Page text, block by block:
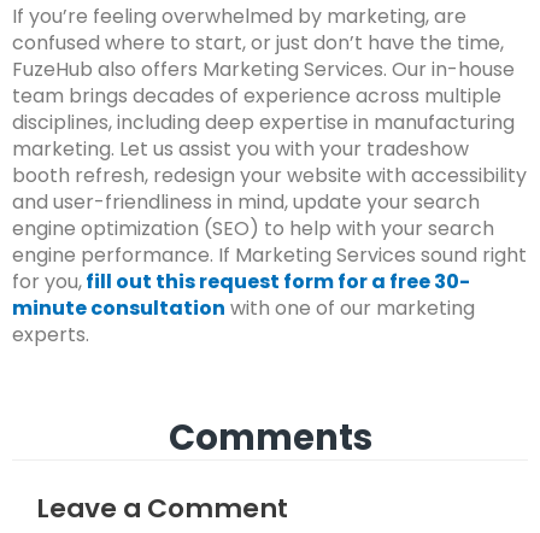
If you’re feeling overwhelmed by marketing, are
confused where to start, or just don’t have the time,
FuzeHub also offers Marketing Services. Our in-house
team brings decades of experience across multiple
disciplines, including deep expertise in manufacturing
marketing. Let us assist you with your tradeshow
booth refresh, redesign your website with accessibility
and user-friendliness in mind, update your search
engine optimization (SEO) to help with your search
engine performance. If Marketing Services sound right
for you,fill out this request form for a free 30-
minute consultation with one of our marketing
experts.
Comments
Leave a Comment